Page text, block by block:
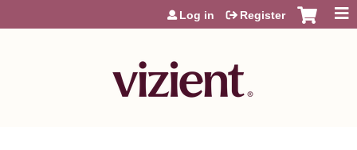
Jump to content
Log in Register